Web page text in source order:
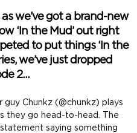
we’ve got a brand-new
‘In the Mud’ out right
to put things ‘In the
we’ve just dropped
2…
guy Chunkz (@chunkz) plays
they go head-to-head. The
saying something